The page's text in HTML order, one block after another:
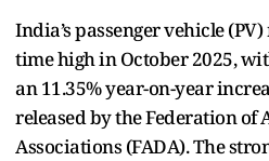
India’s passenger vehicle
time high in October 2025,
an 11.35% year-on-year
released by the Federation of
Associations (FADA). The